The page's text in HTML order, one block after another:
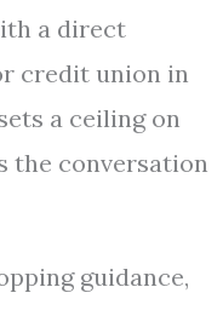
a direct
credit union in
a ceiling on
the conversation
guidance,